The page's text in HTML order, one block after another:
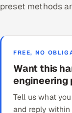
preset methods
FREE, NO
Want this
engineering
Tell us what
and reply